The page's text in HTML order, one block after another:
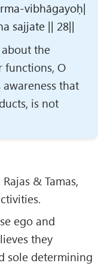
vibhāgayoḥ|
sajjate || 28||
the
functions, O
that
is not
& Tamas,
ego and
they
sole determining